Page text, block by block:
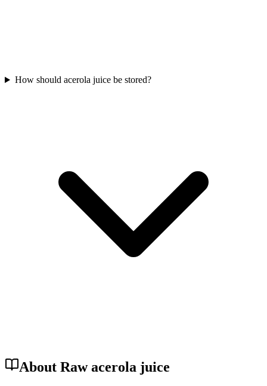
How should acerola juice be stored?
About Raw acerola juice